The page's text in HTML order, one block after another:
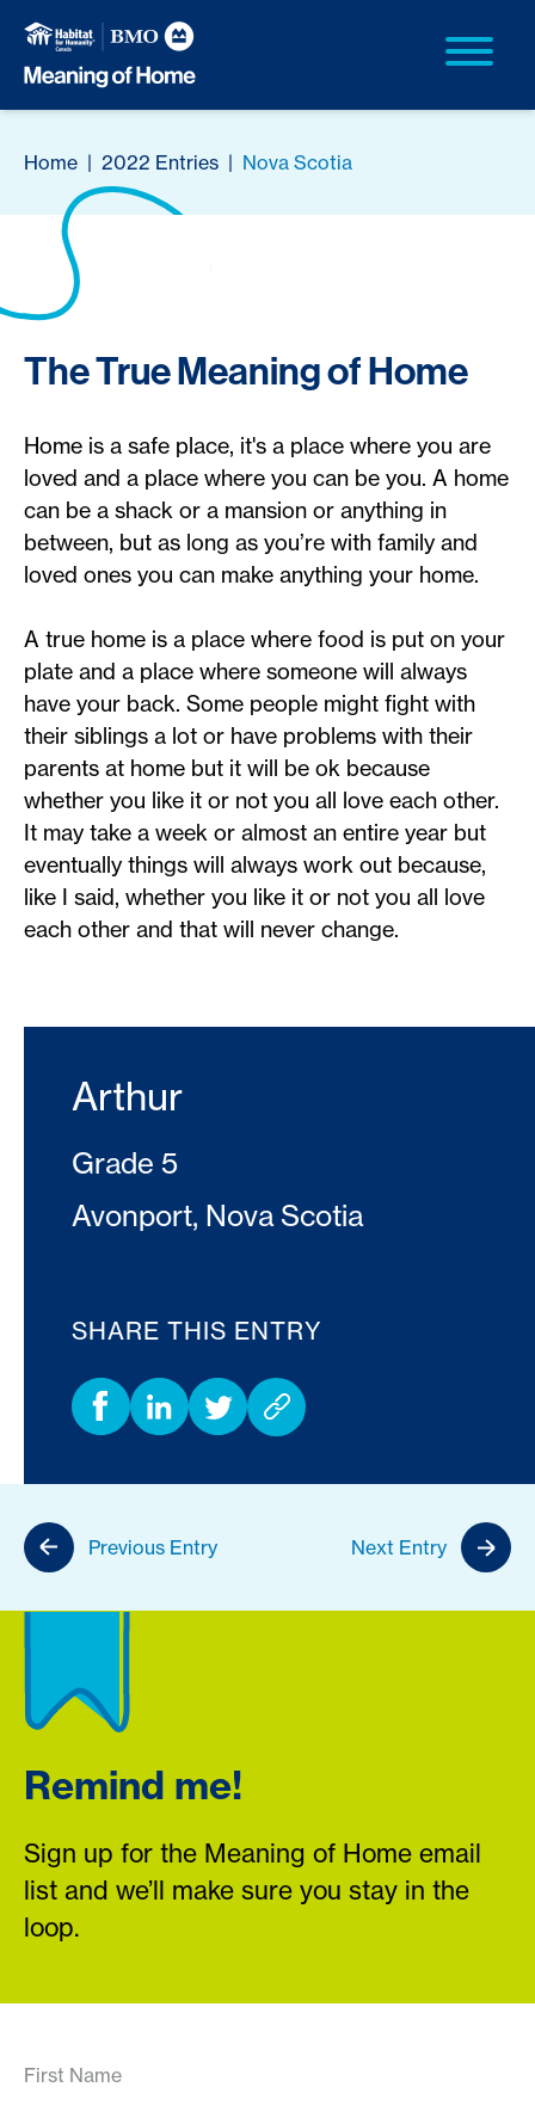
Home | 2022 Entries | Nova Scotia
The True Meaning of Home
Home is a safe place, it's a place where you are
loved and a place where you can be you. A home
can be a shack or a mansion or anything in
between, but as long as you’re with family and
loved ones you can make anything your home.
A true home is a place where food is put on your
plate and a place where someone will always
have your back. Some people might fight with
their siblings a lot or have problems with their
parents at home but it will be ok because
whether you like it or not you all love each other.
It may take a week or almost an entire year but
eventually things will always work out because,
like I said, whether you like it or not you all love
each other and that will never change.
Arthur
Grade 5
Avonport, Nova Scotia
SHARE THIS ENTRY
Previous Entry Next Entry
Remind me!
Sign up for the Meaning of Home email
list and we’ll make sure you stay in the
loop.
First Name